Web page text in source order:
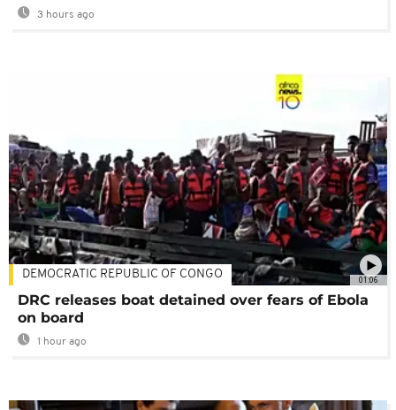
3 hours ago
01:06
DEMOCRATIC REPUBLIC OF CONGO
DRC releases boat detained over fears of Ebola
on board
1 hour ago